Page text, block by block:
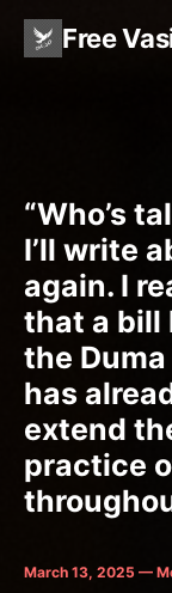
Free
“Who’s
I’ll write
again. I
that a bill
the
has
extend
practice
March 13, 2025 —